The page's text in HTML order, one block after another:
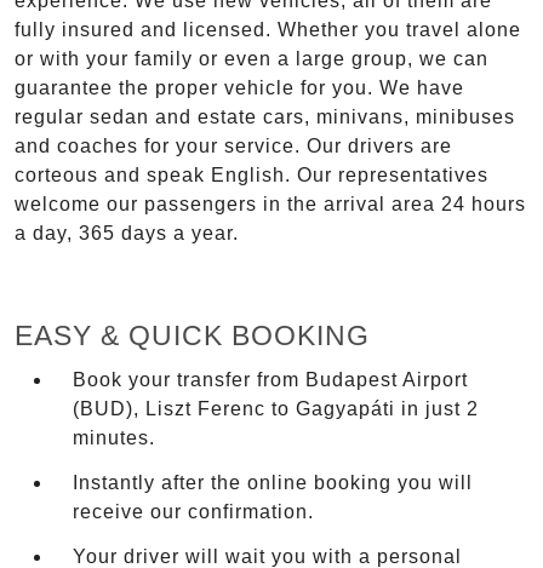
fully insured and licensed. Whether you travel alone
or with your family or even a large group, we can
guarantee the proper vehicle for you. We have
regular sedan and estate cars, minivans, minibuses
and coaches for your service. Our drivers are
corteous and speak English. Our representatives
welcome our passengers in the arrival area 24 hours
a day, 365 days a year.
EASY & QUICK BOOKING
Book your transfer from Budapest Airport
(BUD), Liszt Ferenc to Gagyapáti in just 2
minutes.
Instantly after the online booking you will
receive our confirmation.
Your driver will wait you with a personal